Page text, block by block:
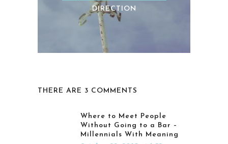
DIRECTION
THERE ARE 3 COMMENTS
Where to Meet People
Without Going to a Bar –
Millennials With Meaning